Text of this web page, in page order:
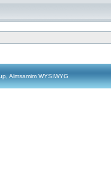
Almsamim WYSIWYG